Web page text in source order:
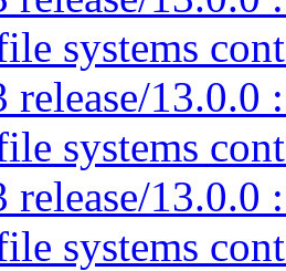
systems
release/
systems
release/
systems